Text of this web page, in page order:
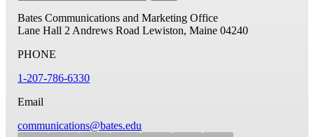
Bates Communications and Marketing Office
Lane Hall 2 Andrews Road Lewiston, Maine 04240
PHONE
1-207-786-6330
Email
communications@bates.edu